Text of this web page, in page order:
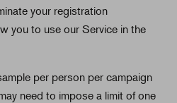
your registration
you to use our Service in the
per person per campaign
need to impose a limit of one